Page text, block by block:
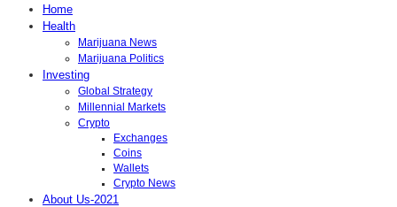
Home
Health
Marijuana News
Marijuana Politics
Investing
Global Strategy
Millennial Markets
Crypto
Exchanges
Coins
Wallets
Crypto News
About Us-2021